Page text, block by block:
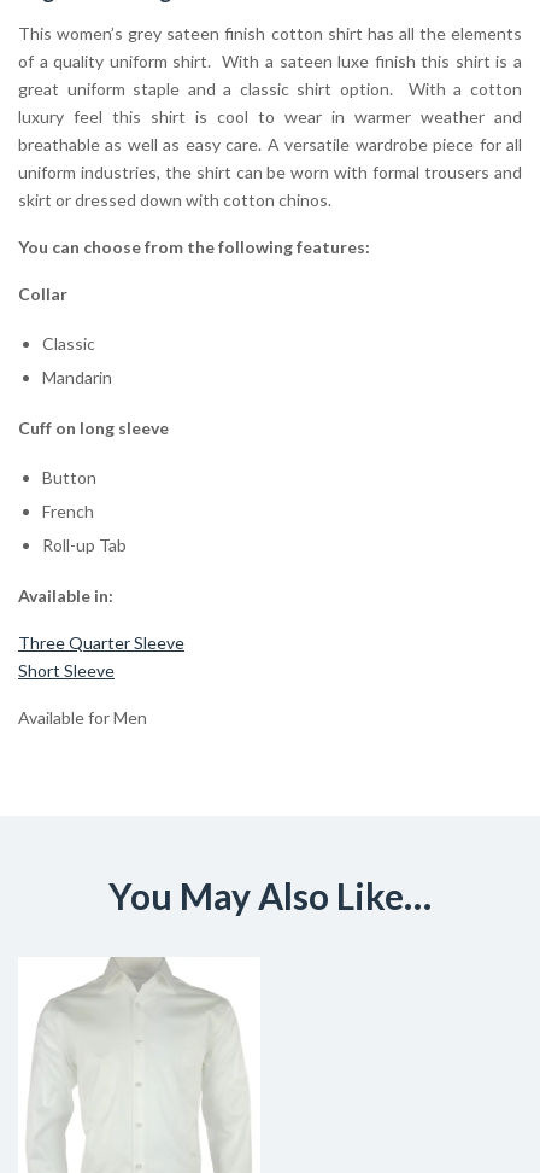
This women’s grey sateen finish cotton shirt has all the elements
of a quality uniform shirt. With a sateen luxe finish this shirt is a
great uniform staple and a classic shirt option. With a cotton
luxury feel this shirt is cool to wear in warmer weather and
breathable as well as easy care. A versatile wardrobe piece for all
uniform industries, the shirt can be worn with formal trousers and
skirt or dressed down with cotton chinos.
You can choose from the following features:
Collar
Classic
Mandarin
Cuff on long sleeve
Button
French
Roll-up Tab
Available in:
Three Quarter Sleeve
Short Sleeve
Available for Men
You May Also Like…